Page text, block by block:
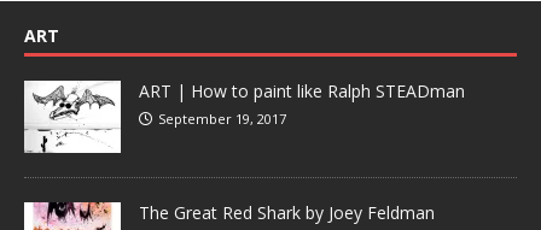
ART
ART | How to paint like Ralph STEADman
September 19, 2017
The Great Red Shark by Joey Feldman